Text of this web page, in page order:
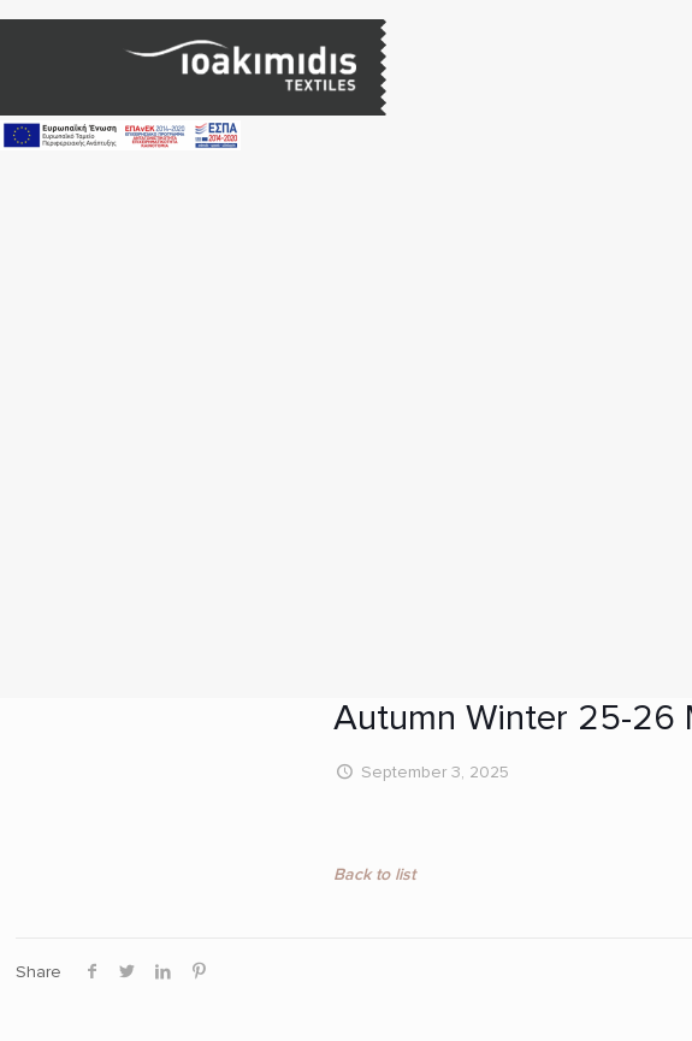
Autumn Winter 25-26
September 3, 2025
Back to list
Share